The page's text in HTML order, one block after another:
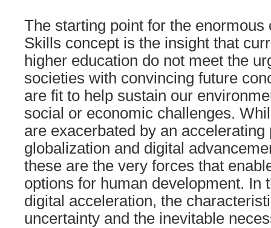
The starting point for the enormous
Skills concept is the insight that
higher education do not meet the
societies with convincing future
are fit to help sustain our
social or economic challenges.
are exacerbated by an accelerating
globalization and digital
these are the very forces that
options for human development. In
digital acceleration, the
uncertainty and the inevitable